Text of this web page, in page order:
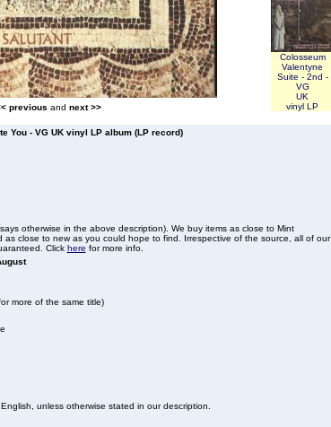
previous and next >>
Colosseum
Valentyne
Suite - 2nd -
VG
UK
vinyl LP
You - VG UK vinyl LP album (LP record)
otherwise in the above description). We buy items as close to Mint
close to new as you could hope to find. Irrespective of the source, all of our
Click here for more info.
more of the same title)
unless otherwise stated in our description.